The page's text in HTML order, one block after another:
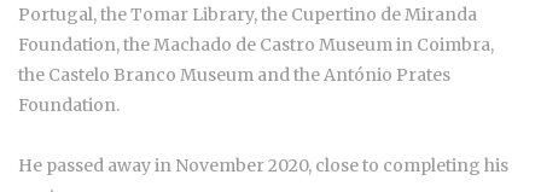
Portugal, the Tomar Library, the Cupertino de Miranda
Foundation, the Machado de Castro Museum in Coimbra,
the Castelo Branco Museum and the António Prates
Foundation.
He passed away in November 2020, close to completing his